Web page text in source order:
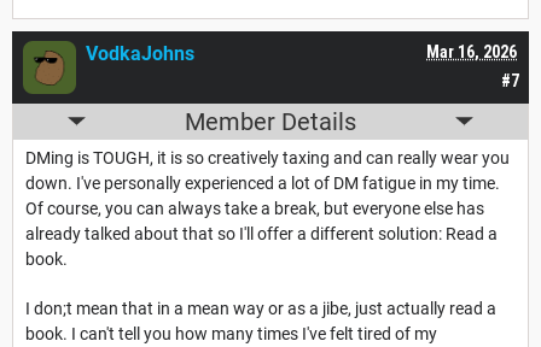
#7
Mar 16, 2026
VodkaJohns
Member Details
DMing is TOUGH, it is so creatively taxing and can really wear you
down. I've personally experienced a lot of DM fatigue in my time.
Of course, you can always take a break, but everyone else has
already talked about that so I'll offer a different solution: Read a
book.
I don;t mean that in a mean way or as a jibe, just actually read a
book. I can't tell you how many times I've felt tired of my